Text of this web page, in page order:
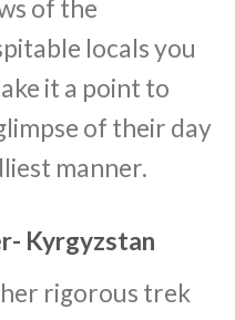
of the
locals you
it a point to
of their day
manner.
Kyrgyzstan
rigorous trek